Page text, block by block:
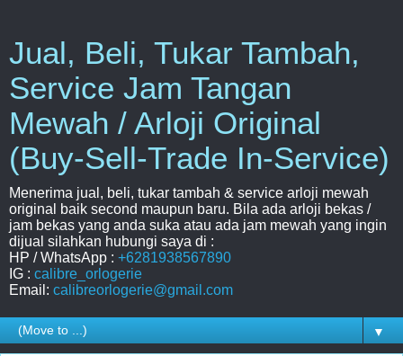
Jual, Beli, Tukar Tambah,
Service Jam Tangan
Mewah / Arloji Original
(Buy-Sell-Trade In-Service)
Menerima jual, beli, tukar tambah & service arloji mewah
original baik second maupun baru. Bila ada arloji bekas /
jam bekas yang anda suka atau ada jam mewah yang ingin
dijual silahkan hubungi saya di :
HP / WhatsApp : +6281938567890
IG : calibre_orlogerie
Email: calibreorlogerie@gmail.com
▼